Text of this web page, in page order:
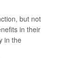
but not
in their
in the